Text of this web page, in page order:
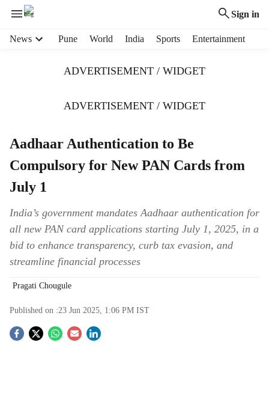
Sign in
News Pune World India Sports Entertainment
ADVERTISEMENT / WIDGET
ADVERTISEMENT / WIDGET
Aadhaar Authentication to Be
Compulsory for New PAN Cards from
July 1
India’s government mandates Aadhaar authentication for
all new PAN card applications starting July 1, 2025, in a
bid to enhance transparency, curb tax evasion, and
streamline financial processes
Pragati Chougule
Published on :23 Jun 2025, 1:06 PM IST
S